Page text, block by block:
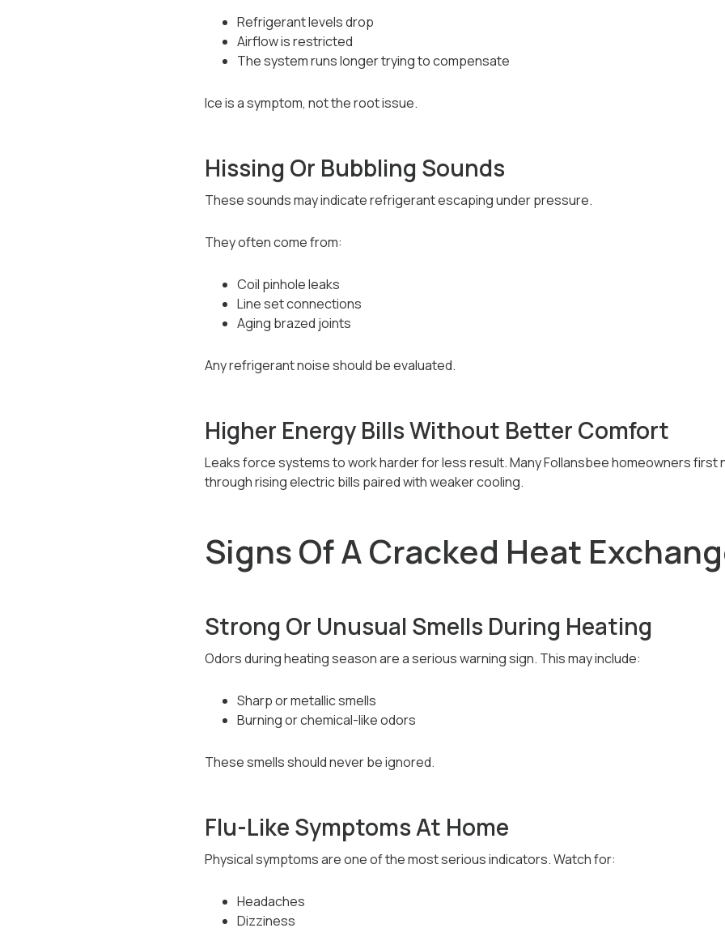
Refrigerant levels drop
Airflow is restricted
The system runs longer trying to compensate
Ice is a symptom, not the root issue.
Hissing Or Bubbling Sounds
These sounds may indicate refrigerant escaping under pressure.
They often come from:
Coil pinhole leaks
Line set connections
Aging brazed joints
Any refrigerant noise should be evaluated.
Higher Energy Bills Without Better Comfort
Leaks force systems to work harder for less result. Many Follansbee homeowners
through rising electric bills paired with weaker cooling.
Signs Of A Cracked Heat
Strong Or Unusual Smells During Heating
Odors during heating season are a serious warning sign. This may include:
Sharp or metallic smells
Burning or chemical-like odors
These smells should never be ignored.
Flu-Like Symptoms At Home
Physical symptoms are one of the most serious indicators. Watch for:
Headaches
Dizziness